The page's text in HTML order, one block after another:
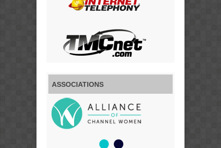
ASSOCIATIONS